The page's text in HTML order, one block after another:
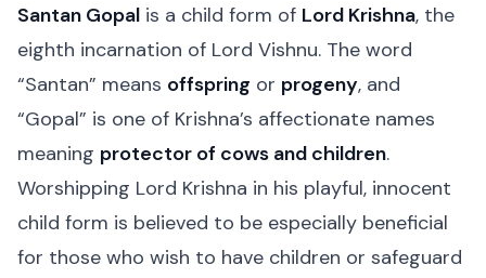
Santan Gopal is a child form of Lord Krishna, the
eighth incarnation of Lord Vishnu. The word
“Santan” means offspring or progeny, and
“Gopal” is one of Krishna’s affectionate names
meaning protector of cows and children.
Worshipping Lord Krishna in his playful, innocent
child form is believed to be especially beneficial
for those who wish to have children or safeguard